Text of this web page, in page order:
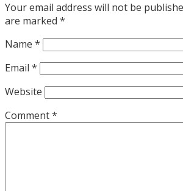
Your email address will not be
are marked *
Name *
Email *
Website
Comment*